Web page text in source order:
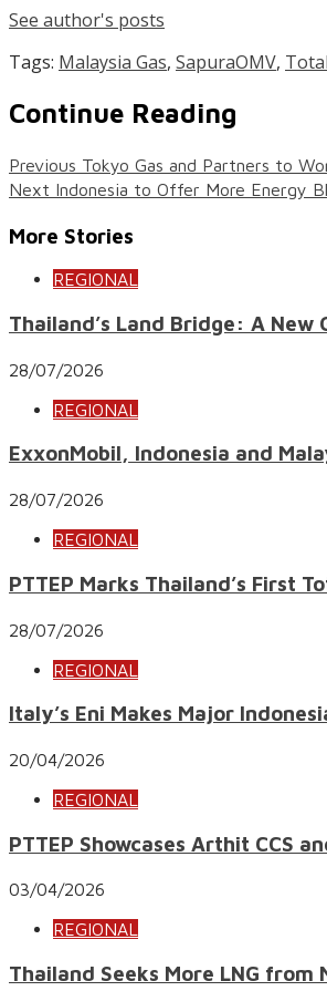
See author's posts
Tags: Malaysia Gas, SapuraOMV,
Continue Reading
Previous Tokyo Gas and Partners to
Next Indonesia to Offer More Energy
More Stories
REGIONAL
Thailand’s Land Bridge: A
28/07/2026
REGIONAL
ExxonMobil, Indonesia and
28/07/2026
REGIONAL
PTTEP Marks Thailand’s First
28/07/2026
REGIONAL
Italy’s Eni Makes Major
20/04/2026
REGIONAL
PTTEP Showcases Arthit CCS
03/04/2026
REGIONAL
Thailand Seeks More LNG from